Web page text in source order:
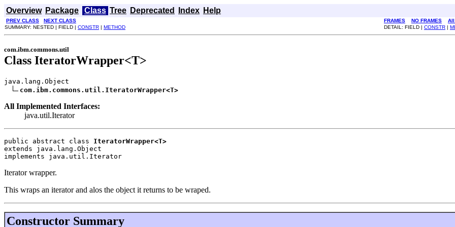
Overview Package Class Tree Deprecated Index Help
PREV CLASS NEXT CLASS FRAMES NO FRAMES
All
SUMMARY: NESTED | FIELD | CONSTR | METHOD DETAIL: FIELD | CONSTR |
com.ibm.commons.util
Class IteratorWrapper<T>
java.lang.Object
com.ibm.commons.util.IteratorWrapper<T>
All Implemented Interfaces:
java.util.Iterator
public abstract class IteratorWrapper<T>
extends java.lang.Object
implements java.util.Iterator
Iterator wrapper.
This wraps an iterator and alos the object it returns to be wraped.
Constructor Summary